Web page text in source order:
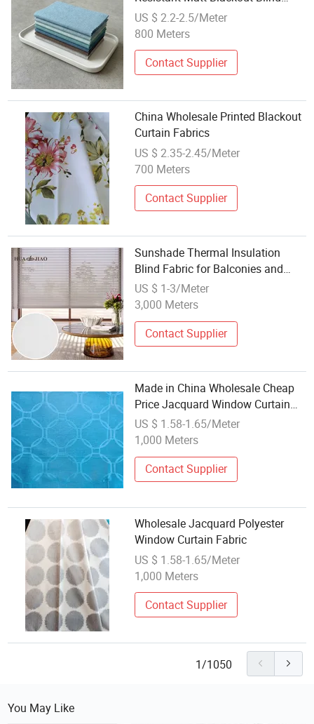
Fabric
US $ 2.2-2.5/Meter
800 Meters
Contact Supplier
China Wholesale Printed Blackout
Curtain Fabrics
US $ 2.35-2.45/Meter
700 Meters
Contact Supplier
Sunshade Thermal Insulation
Blind Fabric for Balconies and
Window Sills
US $ 1-3/Meter
3,000 Meters
Contact Supplier
Made in China Wholesale Cheap
Price Jacquard Window Curtain
Polyester Fabric 160GSM
US $ 1.58-1.65/Meter
1,000 Meters
Contact Supplier
Wholesale Jacquard Polyester
Window Curtain Fabric
US $ 1.58-1.65/Meter
1,000 Meters
Contact Supplier
1/1050
You May Like